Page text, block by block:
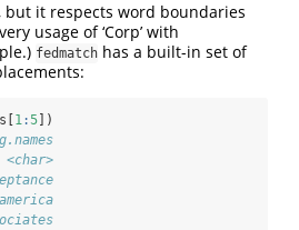
but it respects word boundaries
usage of ‘Corp’ with
fedmatch has a built-in set of
1:5 ])